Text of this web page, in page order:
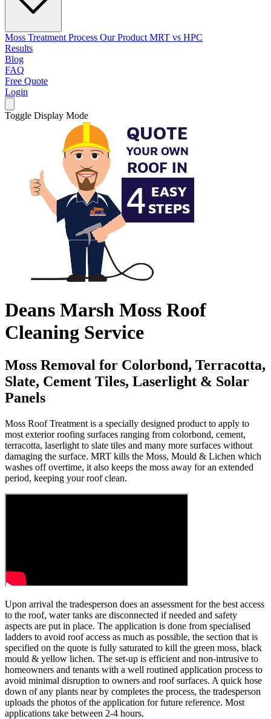
Moss Treatment Process Our Product MRT vs HPC
Results
Blog
FAQ
Free Quote
Login
Toggle Display Mode
Deans Marsh Moss Roof
Cleaning Service
Moss Removal for Colorbond, Terracotta,
Slate, Cement Tiles, Laserlight & Solar
Panels
Moss Roof Treatment is a specially designed product to apply to
most exterior roofing surfaces ranging from colorbond, cement,
terracotta, laserlight to slate tiles and many more surfaces without
damaging the surface. MRT kills the Moss, Mould & Lichen which
washes off overtime, it also keeps the moss away for an extended
period, keeping your roof clean.
Upon arrival the tradesperson does an assessment for the best access
to the roof, water tanks are disconnected if needed and safety
aspects are put in place. The application is done from specialised
ladders to avoid roof access as much as possible, the section that is
specified on the quote is fully saturated to kill the green moss, black
mould & yellow lichen. The set-up is efficient and non-intrusive to
homeowners and tenants with a well routined application process to
avoid minimal disruption to owners and roof surfaces. A quick hose
down of any plants near by completes the process, the tradesperson
uploads the photos of the application for future reference. Most
applications take between 2-4 hours.